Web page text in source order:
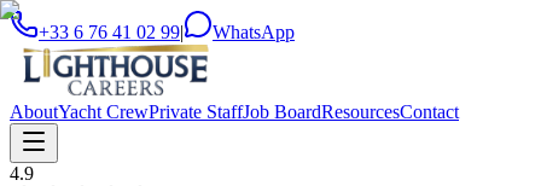
+33 6 76 41 02 99| WhatsApp
AboutYacht CrewPrivate StaffJob BoardResourcesContact
4.9